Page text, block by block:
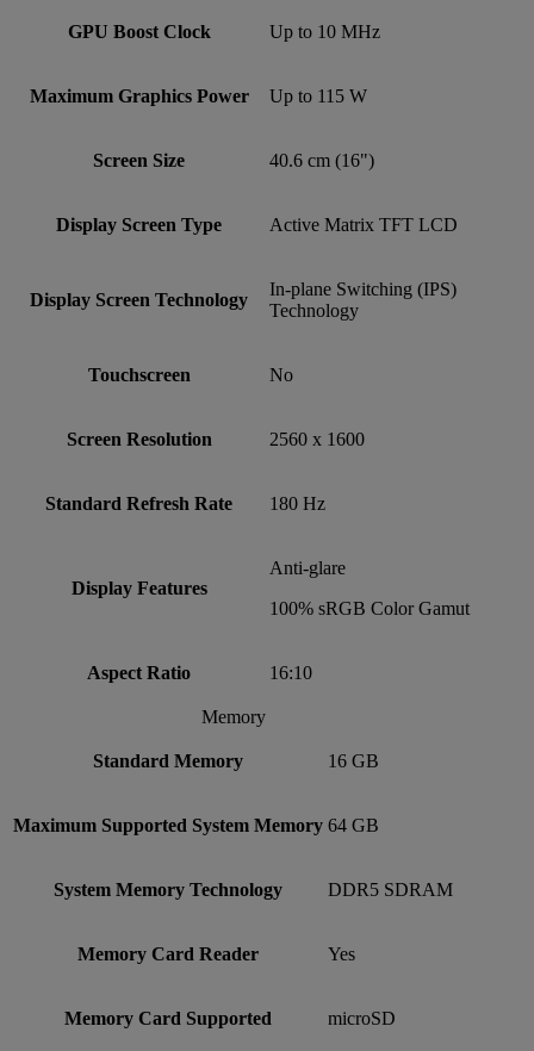
GPU Boost Clock Up to 10 MHz
Maximum Graphics Power Up to 115 W
Screen Size 40.6 cm (16")
Display Screen Type Active Matrix TFT LCD
Display Screen Technology
In-plane Switching (IPS)
Technology
Touchscreen No
Screen Resolution 2560 x 1600
Standard Refresh Rate 180 Hz
Display Features
Anti-glare
100% sRGB Color Gamut
Aspect Ratio 16:10
Memory
Standard Memory 16 GB
Maximum Supported System Memory 64 GB
System Memory Technology DDR5 SDRAM
Memory Card Reader Yes
Memory Card Supported microSD